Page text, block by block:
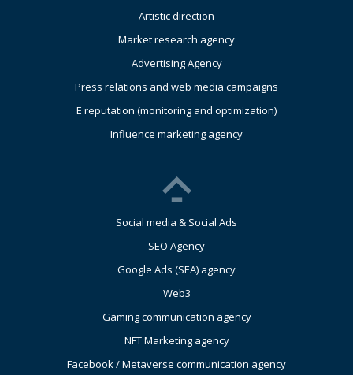
Artistic direction
Market research agency
Advertising Agency
Press relations and web media campaigns
E reputation (monitoring and optimization)
Influence marketing agency
Social media & Social Ads
SEO Agency
Google Ads (SEA) agency
Web3
Gaming communication agency
NFT Marketing agency
Facebook / Metaverse communication agency